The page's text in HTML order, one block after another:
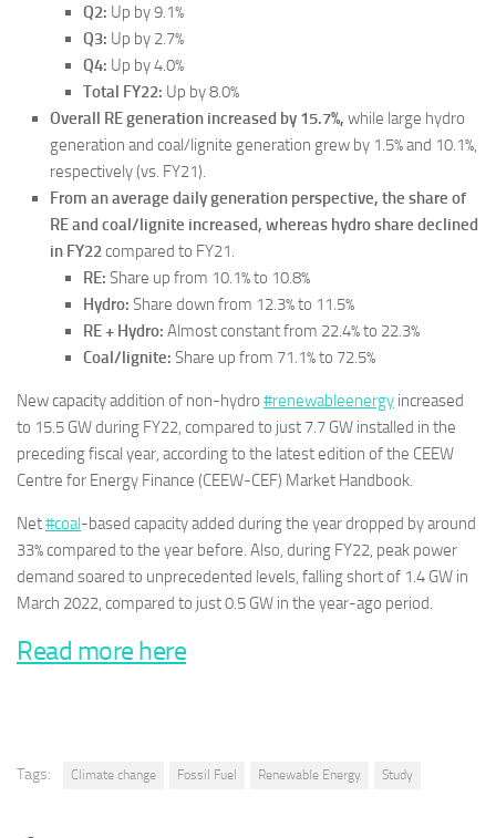
Q2: Up by 9.1%
Q3: Up by 2.7%
Q4: Up by 4.0%
Total FY22: Up by 8.0%
Overall RE generation increased by 15.7%, while large hydro
generation and coal/lignite generation grew by 1.5% and 10.1%,
respectively (vs. FY21).
From an average daily generation perspective, the share of
RE and coal/lignite increased, whereas hydro share declined
in FY22compared to FY21.
RE: Share up from 10.1% to 10.8%
Hydro: Share down from 12.3% to 11.5%
RE + Hydro: Almost constant from 22.4% to 22.3%
Coal/lignite: Share up from 71.1% to 72.5%
New capacity addition of non-hydro #renewableenergy increased
to 15.5 GW during FY22, compared to just 7.7 GW installed in the
preceding fiscal year, according to the latest edition of the CEEW
Centre for Energy Finance (CEEW-CEF) Market Handbook.
Net#coal-based capacity added during the year dropped by around
33% compared to the year before. Also, during FY22, peak power
demand soared to unprecedented levels, falling short of 1.4 GW in
March 2022, compared to just 0.5 GW in the year-ago period.
Read more here
Tags: Climate change Fossil Fuel Renewable Energy Study